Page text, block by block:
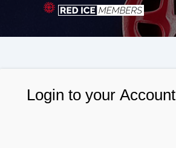
Login to your Account